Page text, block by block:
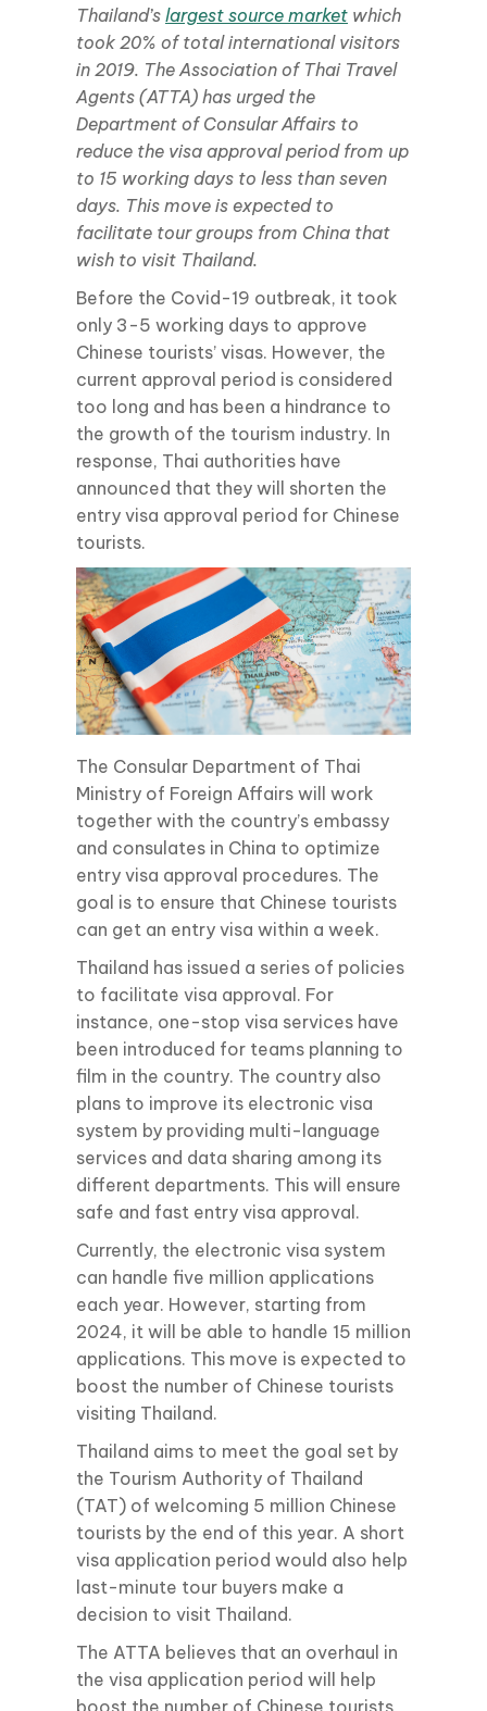
Thailand’s largest source market which
took 20% of total international visitors
in 2019. The Association of Thai Travel
Agents (ATTA) has urged the
Department of Consular Affairs to
reduce the visa approval period from up
to 15 working days to less than seven
days. This move is expected to
facilitate tour groups from China that
wish to visit Thailand.
Before the Covid-19 outbreak, it took
only 3-5 working days to approve
Chinese tourists’ visas. However, the
current approval period is considered
too long and has been a hindrance to
the growth of the tourism industry. In
response, Thai authorities have
announced that they will shorten the
entry visa approval period for Chinese
tourists.
The Consular Department of Thai
Ministry of Foreign Affairs will work
together with the country’s embassy
and consulates in China to optimize
entry visa approval procedures. The
goal is to ensure that Chinese tourists
can get an entry visa within a week.
Thailand has issued a series of policies
to facilitate visa approval. For
instance, one-stop visa services have
been introduced for teams planning to
film in the country. The country also
plans to improve its electronic visa
system by providing multi-language
services and data sharing among its
different departments. This will ensure
safe and fast entry visa approval.
Currently, the electronic visa system
can handle five million applications
each year. However, starting from
2024, it will be able to handle 15 million
applications. This move is expected to
boost the number of Chinese tourists
visiting Thailand.
Thailand aims to meet the goal set by
the Tourism Authority of Thailand
(TAT) of welcoming 5 million Chinese
tourists by the end of this year. A short
visa application period would also help
last-minute tour buyers make a
decision to visit Thailand.
The ATTA believes that an overhaul in
the visa application period will help
boost the number of Chinese tourists